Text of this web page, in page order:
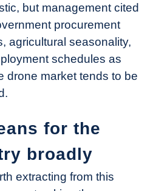
but management cited
procurement
agricultural seasonality,
schedules as
drone market tends to be
for the
broadly
extracting from this